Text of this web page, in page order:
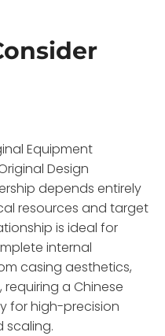
Equipment
Design
depends entirely
resources and target
is ideal for
internal
casing aesthetics,
requiring a Chinese
for high-precision
scaling.